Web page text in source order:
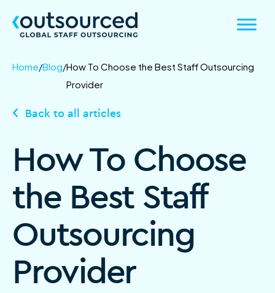
Home/Blog/How To Choose the Best Staff Outsourcing
Provider
Back to all articles
How To Choose
the Best Staff
Outsourcing
Provider